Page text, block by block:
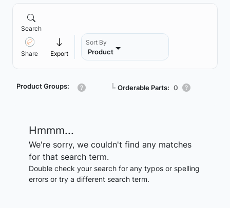
Search
Share Export
Sort By
Product
Product Groups: ┗ Orderable Parts: 0
Hmmm...
We're sorry, we couldn't find any matches
for that search term.
Double check your search for any typos or spelling
errors or try a different search term.